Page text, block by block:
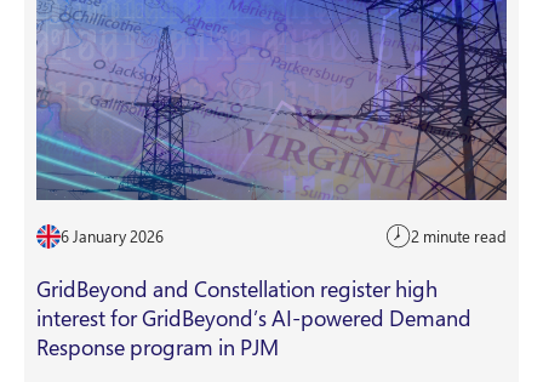
6 January 2026 2 minute read
GridBeyond and Constellation register high
interest for GridBeyond’s AI-powered Demand
Response program in PJM